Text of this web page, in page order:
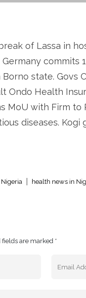
of Lassa in
commits
state. Govs
Ondo Health
MoU with Firm
diseases.
health news in
are marked *